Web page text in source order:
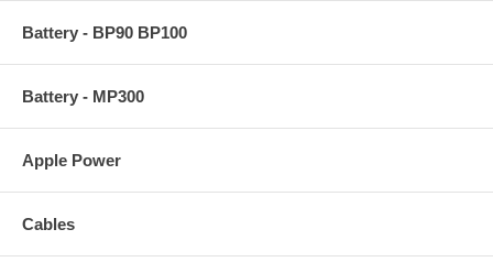
Battery - BP90 BP100
Battery - MP300
Apple Power
Cables